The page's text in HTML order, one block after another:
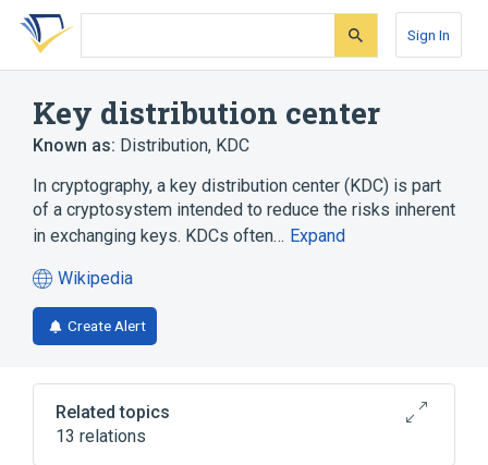
Skip
search
Skip
Skip
account
Sign In
Key distribution center
Known as: Distribution, KDC
In cryptography, a key distribution center (KDC) is part
of a cryptosystem intended to reduce the risks inherent
in exchanging keys. KDCs often… Expand
Wikipedia
(opens
in
a
tab)
Create Alert
Related topics
13 relations